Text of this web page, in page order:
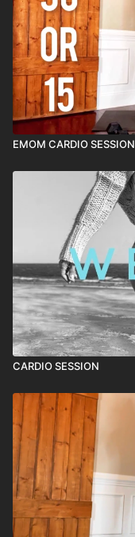
EMOM CARDIO SESSION
CARDIO SESSION